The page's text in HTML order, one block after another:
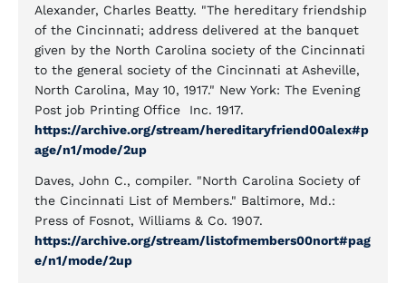
Alexander, Charles Beatty. "The hereditary friendship
of the Cincinnati; address delivered at the banquet
given by the North Carolina society of the Cincinnati
to the general society of the Cincinnati at Asheville,
North Carolina, May 10, 1917." New York: The Evening
Post job Printing Office Inc. 1917.
https://archive.org/stream/hereditaryfriend00alex#p
age/n1/mode/2up
Daves, John C., compiler. "North Carolina Society of
the Cincinnati List of Members." Baltimore, Md.:
Press of Fosnot, Williams & Co. 1907.
https://archive.org/stream/listofmembers00nort#pag
e/n1/mode/2up